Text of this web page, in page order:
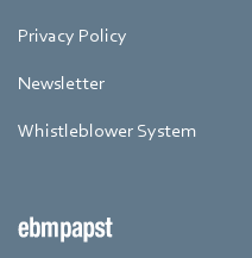
Privacy Policy
Newsletter
Whistleblower System